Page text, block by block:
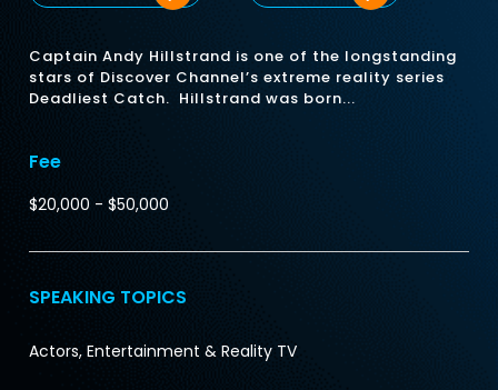
Captain Andy Hillstrand is one of the longstanding
stars of Discover Channel’s extreme reality series
Deadliest Catch. Hillstrand was born...
Fee
$20,000 - $50,000
SPEAKING TOPICS
Actors, Entertainment & Reality TV